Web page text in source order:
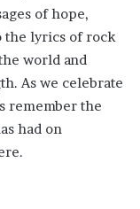
of hope,
the lyrics of rock
world and
As we celebrate
remember the
had on